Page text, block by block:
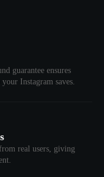
guarantee ensures
Instagram saves.
real users, giving